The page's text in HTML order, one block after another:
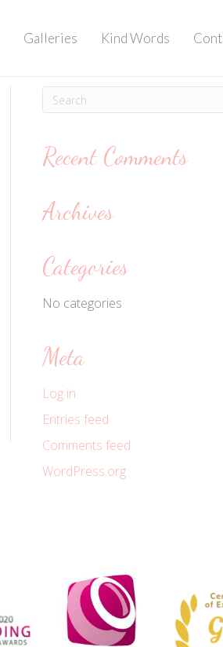
Galleries Kind Words
Recent Comments
Archives
Categories
No categories
Meta
Log in
Entries feed
Comments feed
WordPress.org